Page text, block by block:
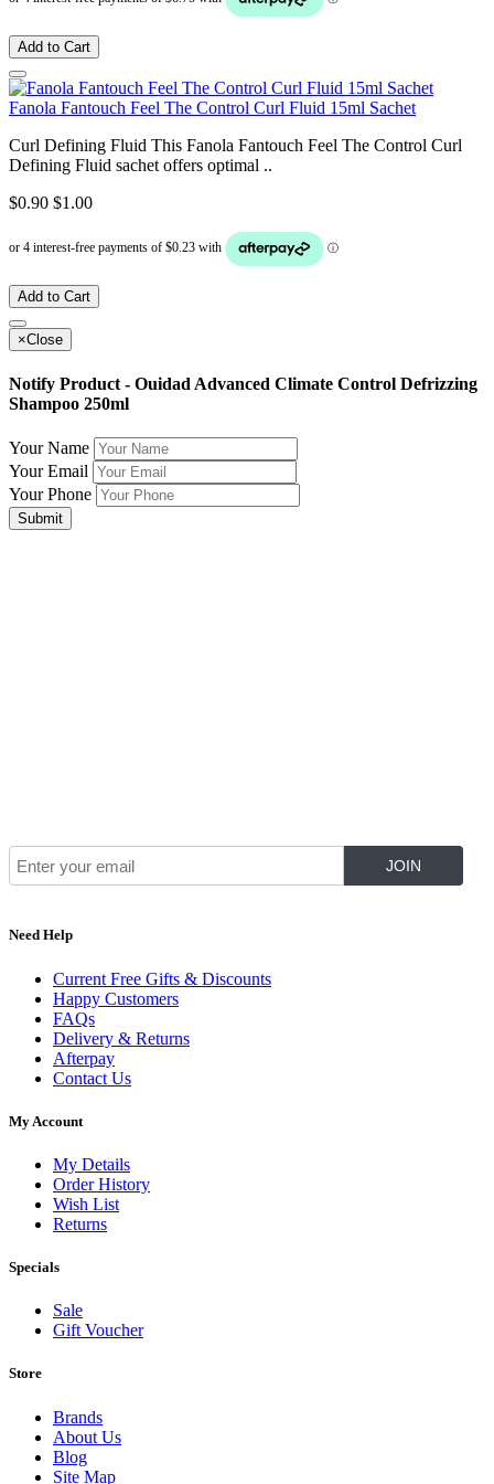
Add to Cart
Fanola Fantouch Feel The Control Curl Fluid 15ml Sachet
Curl Defining Fluid This Fanola Fantouch Feel The Control Curl
Defining Fluid sachet offers optimal ..
$0.90 $1.00
Add to Cart
×Close
Notify Product - Ouidad Advanced Climate Control Defrizzing
Shampoo 250ml
Your Name
Your Email
Your Phone
Submit
Need Help
Current Free Gifts & Discounts
Happy Customers
FAQs
Delivery & Returns
Afterpay
Contact Us
My Account
My Details
Order History
Wish List
Returns
Specials
Sale
Gift Voucher
Store
Brands
About Us
Blog
Site Map